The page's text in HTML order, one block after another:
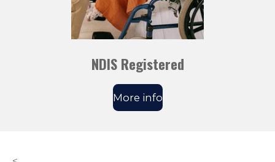
NDIS Registered
More info